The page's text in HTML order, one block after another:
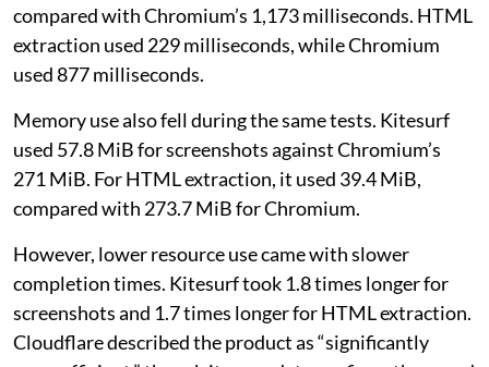
compared with Chromium’s 1,173 milliseconds. HTML
extraction used 229 milliseconds, while Chromium
used 877 milliseconds.
Memory use also fell during the same tests. Kitesurf
used 57.8 MiB for screenshots against Chromium’s
271 MiB. For HTML extraction, it used 39.4 MiB,
compared with 273.7 MiB for Chromium.
However, lower resource use came with slower
completion times. Kitesurf took 1.8 times longer for
screenshots and 1.7 times longer for HTML extraction.
Cloudflare described the product as “significantly